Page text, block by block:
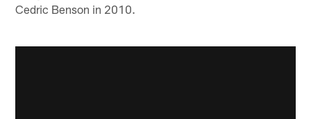
Cedric Benson in 2010.